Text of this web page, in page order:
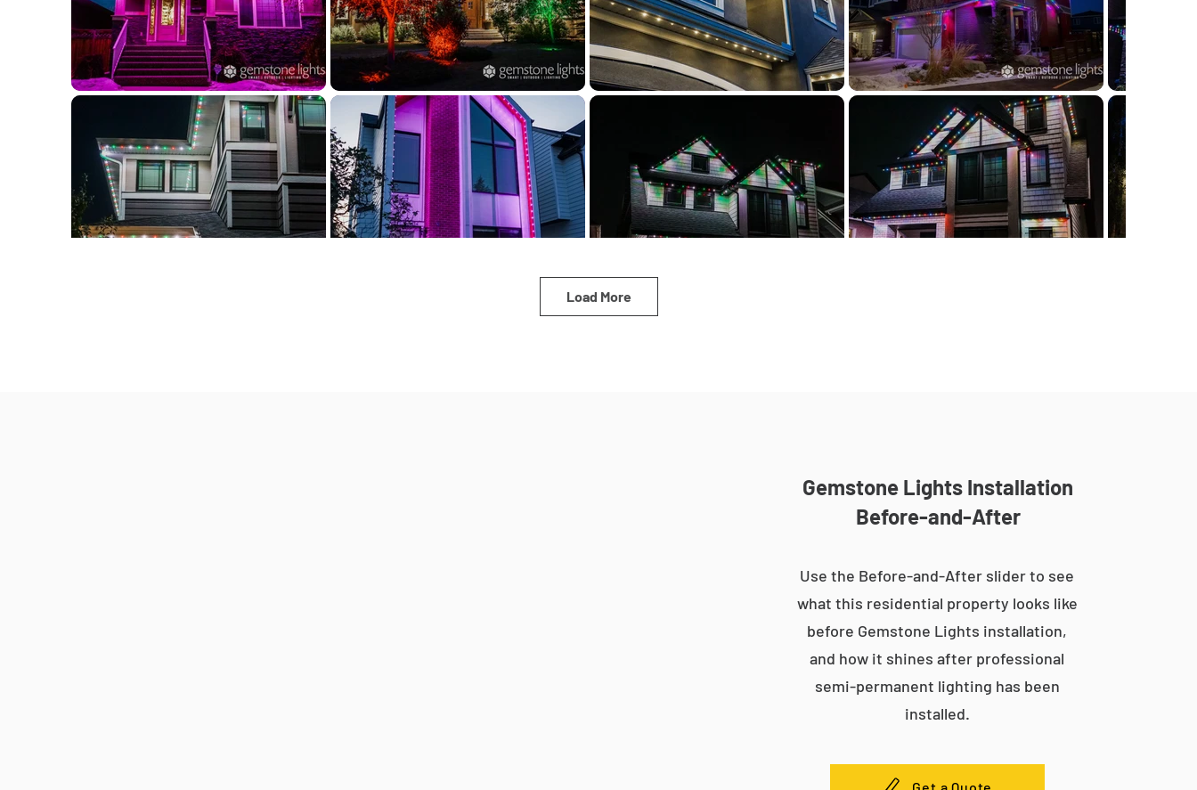
Load More
Gemstone Lights Installation
Before-and-After
Use the Before-and-After slider to see
what this residential property looks like
before Gemstone Lights installation,
and how it shines after professional
semi-permanent lighting has been
installed.
Get a Quote